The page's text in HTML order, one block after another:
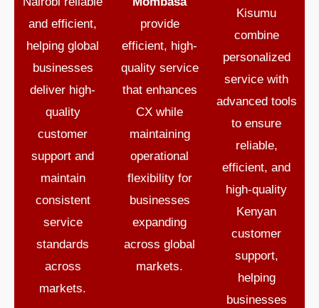
and efficient,
helping global
businesses
deliver high-
quality
customer
support and
maintain
consistent
service
standards
across
markets.
provide
efficient, high-
quality service
that enhances
CX while
maintaining
operational
flexibility for
businesses
expanding
across global
markets.
Kisumu
combine
personalized
service with
advanced tools
to ensure
reliable,
efficient, and
high-quality
Kenyan
customer
support,
helping
businesses